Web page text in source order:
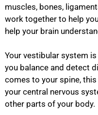
muscles, bones,
work together to help
help your brain
Your vestibular system
you balance and detect
comes to your spine,
your central nervous
other parts of your body.